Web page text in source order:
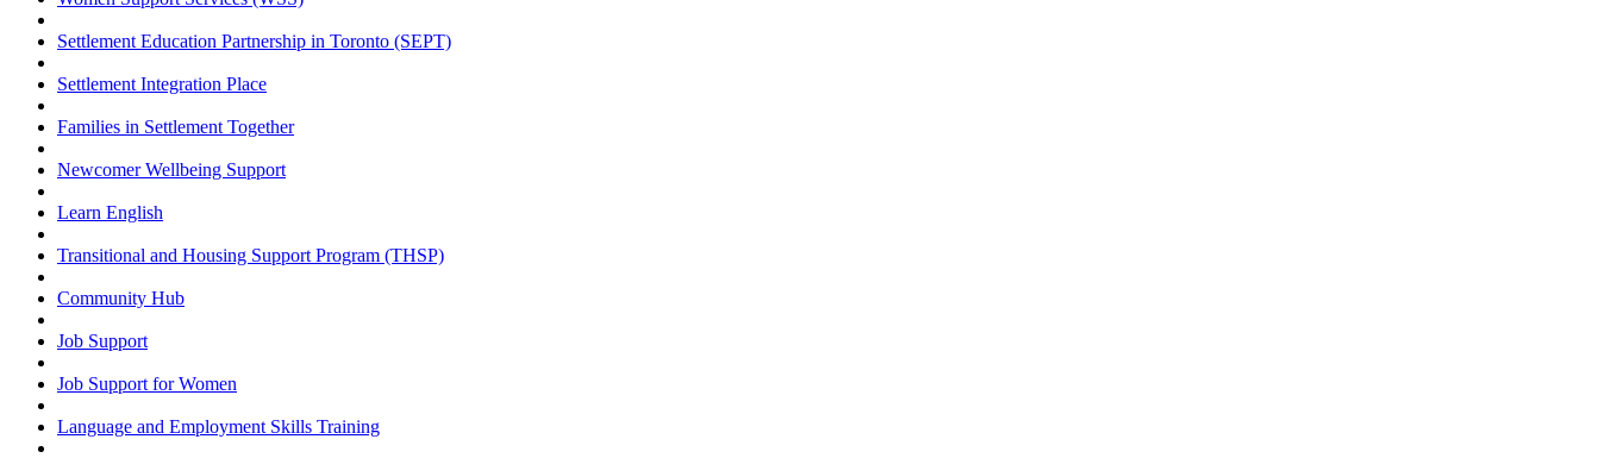
Settlement Education Partnership in Toronto (SEPT)
Settlement Integration Place
Families in Settlement Together
Newcomer Wellbeing Support
Learn English
Transitional and Housing Support Program (THSP)
Community Hub
Job Support
Job Support for Women
Language and Employment Skills Training